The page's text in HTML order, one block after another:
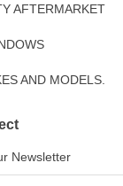
AFTERMARKET
AND MODELS.
Newsletter